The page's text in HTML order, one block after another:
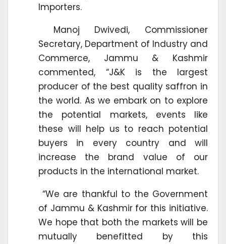
Importers.
Manoj Dwivedi, Commissioner
Secretary, Department of Industry and
Commerce, Jammu & Kashmir
commented, “J&K is the largest
producer of the best quality saffron in
the world. As we embark on to explore
the potential markets, events like
these will help us to reach potential
buyers in every country and will
increase the brand value of our
products in the international market.
“We are thankful to the Government
of Jammu & Kashmir for this initiative.
We hope that both the markets will be
mutually benefitted by this